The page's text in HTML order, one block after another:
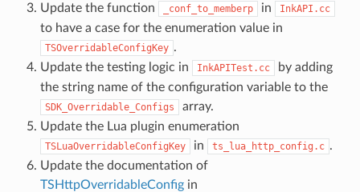
Update the function
_conf_to_memberp in InkAPI.cc
to have a case for the enumeration value in
TSOverridableConfigKey .
Update the testing logic in
InkAPITest.cc
by adding
the string name of the configuration variable to the
SDK_Overridable_Configs
array.
Update the Lua plugin enumeration
TSLuaOverridableConfigKey in ts_lua_http_config.c .
Update the documentation of
TSHttpOverridableConfigin